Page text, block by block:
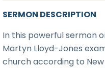
SERMON DESCRIPTION
In this powerful sermon
Martyn Lloyd-Jones
church according to